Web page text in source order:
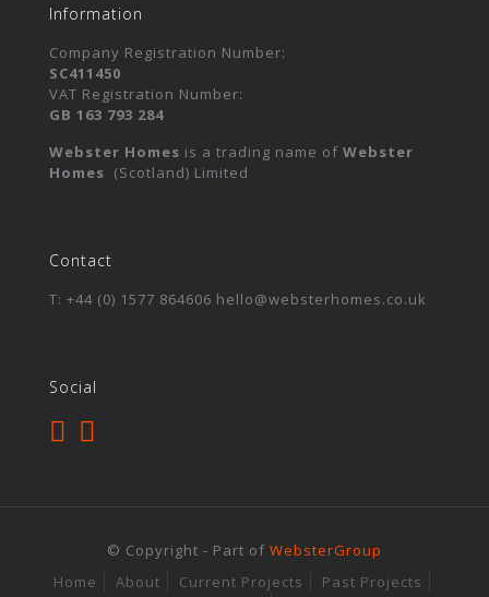
Information
Company Registration Number:
SC411450
VAT Registration Number:
GB 163 793 284
Webster Homes is a trading name of Webster
Homes (Scotland) Limited
Contact
T: +44 (0) 1577 864606 hello@websterhomes.co.uk
Social
© Copyright - Part of WebsterGroup
Home
About Current Projects
Past Projects